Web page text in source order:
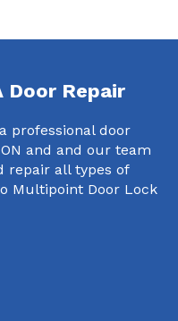
Door Repair
professional door
and and our team
repair all types of
Multipoint Door Lock